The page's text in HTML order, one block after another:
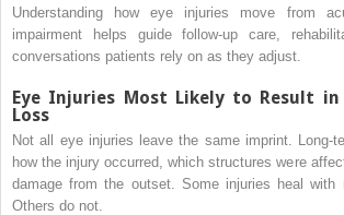
Understanding how eye injuries move from
impairment helps guide follow-up care,
conversations patients rely on as they adjust.
Eye Injuries Most Likely to Result in
Loss
Not all eye injuries leave the same imprint. Long-
how the injury occurred, which structures were
damage from the outset. Some injuries heal with
Others do not.